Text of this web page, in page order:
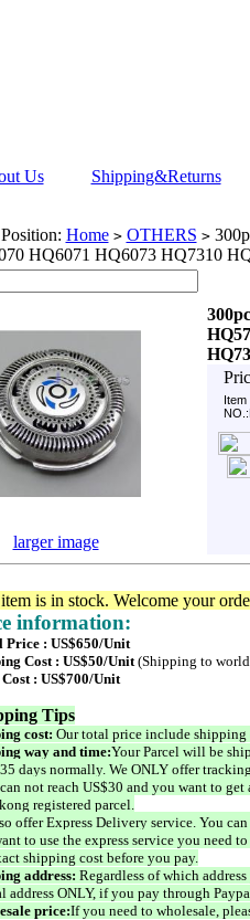
Us Shipping&Returns
Home > OTHERS >
HQ6071 HQ6073 HQ7310
Item
larger image
is in stock. Welcome your
information:
Price : US$650/Unit
Cost : US$50/Unit(Shipping to
: US$700/Unit
Tips
cost: Our total price include shipping
way and time:Your Parcel will be
days normally. We ONLY offer
not reach US$30 and you want to
registered parcel.
offer Express Delivery service. You
to use the express service you need
shipping cost before you pay.
address: Regardless of which
address ONLY, if you pay through
price:If you need to wholesale,